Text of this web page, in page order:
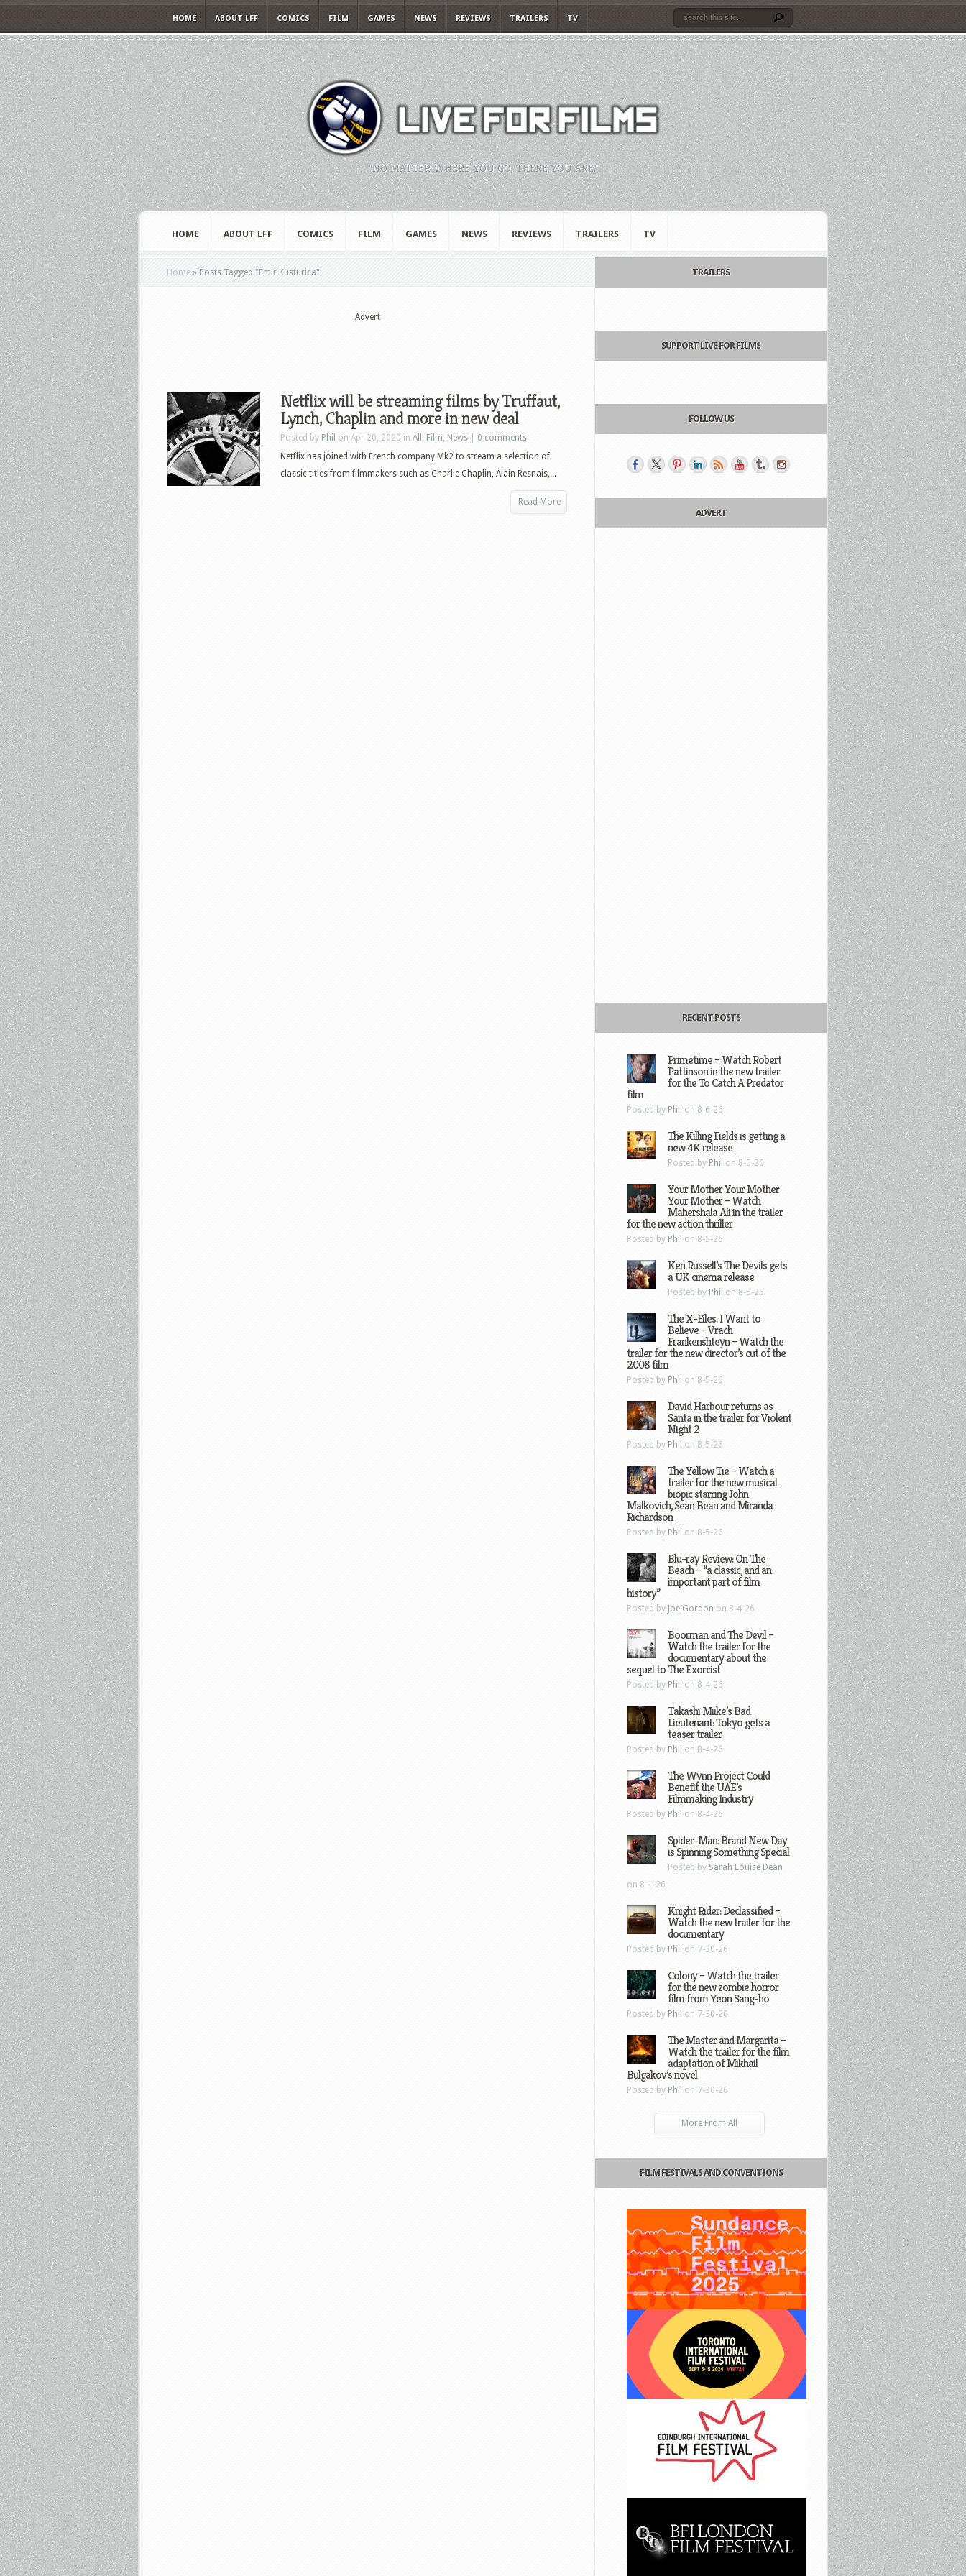
HOME ABOUT LFF COMICS FILM GAMES NEWS REVIEWS TRAILERS TV
"NO MATTER WHERE YOU GO, THERE YOU ARE."
HOME ABOUT LFF COMICS FILM GAMES NEWS REVIEWS TRAILERS TV
Home » Posts Tagged " Emir Kusturica"
Advert
Netflix will be streaming films by Truffaut,
Lynch, Chaplin and more in new deal
Posted by Phil on Apr 20, 2020 in All , Film, News
0 comments
Netflix has joined with French company Mk2 to stream a selection of
classic titles from filmmakers such as Charlie Chaplin, Alain Resnais,...
Read More
TRAILERS
SUPPORT LIVE FOR FILMS
FOLLOW US
ADVERT
RECENT POSTS
Primetime – Watch Robert
Pattinson in the new trailer
for the To Catch A Predator
film
Posted by Phil on 8-6-26
The Killing Fields is getting a
new 4K release
Posted by Phil on 8-5-26
Your Mother Your Mother
Your Mother – Watch
Mahershala Ali in the trailer
for the new action thriller
Posted by Phil on 8-5-26
Ken Russell’s The Devils gets
a UK cinema release
Posted by Phil on 8-5-26
The X-Files: I Want to
Believe – Vrach
Frankenshteyn – Watch the
trailer for the new director’s cut of the
2008 film
Posted by Phil on 8-5-26
David Harbour returns as
Santa in the trailer for Violent
Night 2
Posted by Phil on 8-5-26
The Yellow Tie – Watch a
trailer for the new musical
biopic starring John
Malkovich, Sean Bean and Miranda
Richardson
Posted by Phil on 8-5-26
Blu-ray Review: On The
Beach – “a classic, and an
important part of film
history”
Posted by Joe Gordon on 8-4-26
Boorman and The Devil –
Watch the trailer for the
documentary about the
sequel to The Exorcist
Posted by Phil on 8-4-26
Takashi Miike’s Bad
Lieutenant: Tokyo gets a
teaser trailer
Posted by Phil on 8-4-26
The Wynn Project Could
Benefit the UAE’s
Filmmaking Industry
Posted by Phil on 8-4-26
Spider-Man: Brand New Day
is Spinning Something Special
Posted by Sarah Louise Dean
on 8-1-26
Knight Rider: Declassified –
Watch the new trailer for the
documentary
Posted by Phil on 7-30-26
Colony – Watch the trailer
for the new zombie horror
film from Yeon Sang-ho
Posted by Phil on 7-30-26
The Master and Margarita –
Watch the trailer for the film
adaptation of Mikhail
Bulgakov’s novel
Posted by Phil on 7-30-26
More From All
FILM FESTIVALS AND CONVENTIONS